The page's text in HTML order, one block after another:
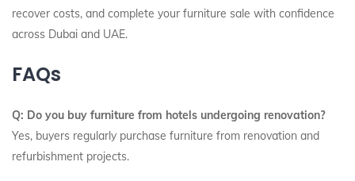
recover costs, and complete your furniture sale with confidence
across Dubai and UAE.
FAQs
Q: Do you buy furniture from hotels undergoing renovation?
Yes, buyers regularly purchase furniture from renovation and
refurbishment projects.